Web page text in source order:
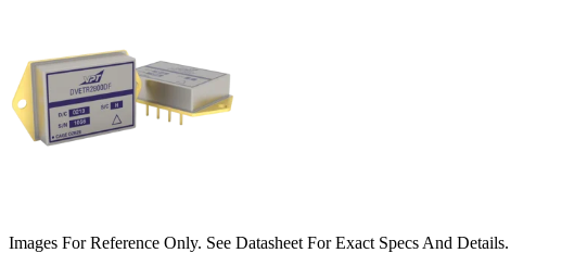
Images For Reference Only. See Datasheet For Exact Specs And Details.